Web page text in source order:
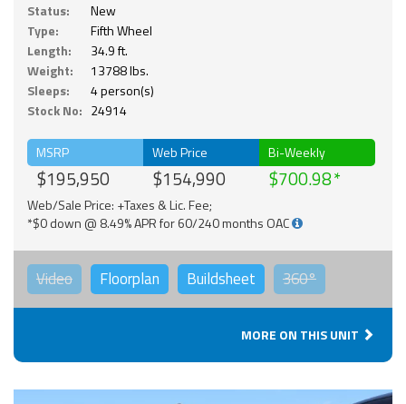
Status:
New
Type:
Fifth Wheel
Length:
34.9 ft.
Weight:
13788 lbs.
Sleeps:
4 person(s)
Stock No: 24914
MSRP
$195,950
Web Price
$154,990
Bi-Weekly
$700.98
Web/Sale Price: +Taxes & Lic. Fee;
*$0 down @ 8.49% APR for 60/240 months OAC
Video Floorplan Buildsheet 360°
MORE ON THIS UNIT